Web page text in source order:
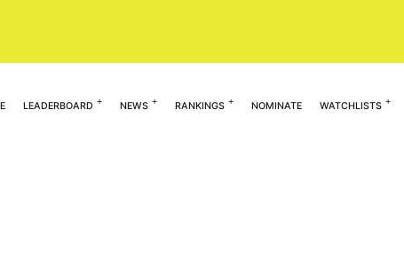
LEADERBOARD NEWS RANKINGS NOMINATE WATCHLISTS